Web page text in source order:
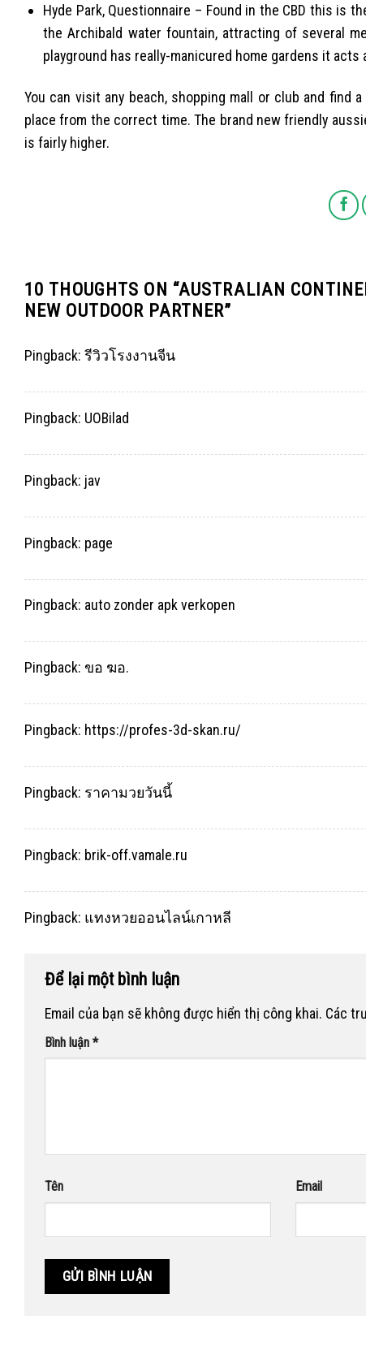
Hyde Park, Questionnaire – Found in the CBD this is
the Archibald water fountain, attracting of several
playground has really-manicured home gardens it
You can visit any beach, shopping mall or club and
place from the correct time. The brand new friendly
is fairly higher.
10 THOUGHTS ON “AUSTRALIAN
NEW OUTDOOR PARTNER”
Pingback: รีวิวโรงงานจีน
Pingback: UOBilad
Pingback: jav
Pingback: page
Pingback: auto zonder apk verkopen
Pingback: ขอ ฆอ.
Pingback: https://profes-3d-skan.ru/
Pingback: ราคามวยวันนี้
Pingback: brik-off.vamale.ru
Pingback: แทงหวยออนไลน์เกาหลี
Để lại một bình luận
Email của bạn sẽ không được hiển thị công khai. Các
Bình luận *
Tên Email